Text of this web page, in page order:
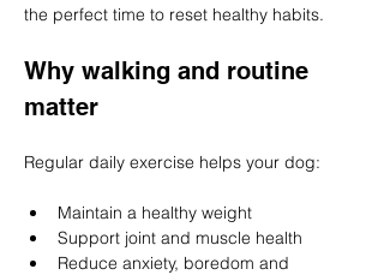
the perfect time to reset healthy habits.
Why walking and routine
matter
Regular daily exercise helps your dog:
Maintain a healthy weight
Support joint and muscle health
Reduce anxiety, boredom and